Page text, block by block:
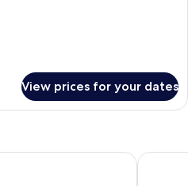
View prices for your dates
iH